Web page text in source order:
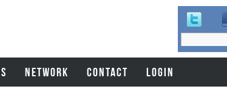
Search
form
Search
NETWORK CONTACT LOGIN